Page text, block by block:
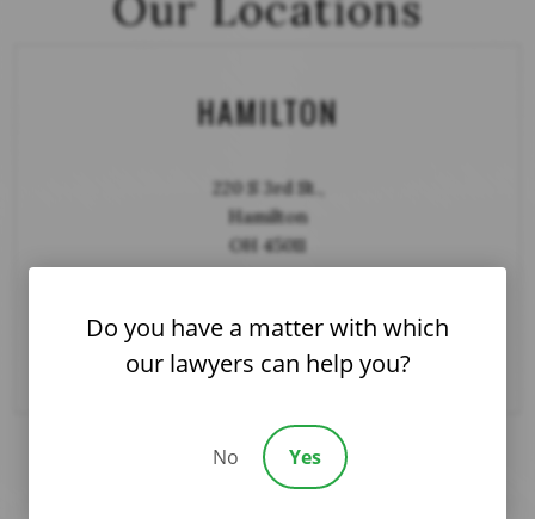
HAMILTON
220 S 3rd St.,
Hamilton
OH 45011
DIRECTIONS
Do you have a matter with which
our lawyers can help you?
No Yes